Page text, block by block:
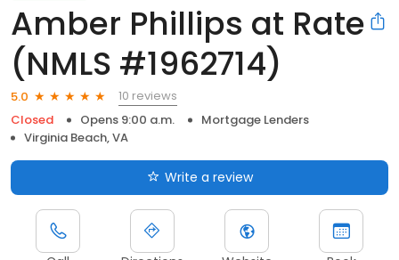
Amber Phillips at Rate
(NMLS #1962714)
5.0
10 reviews
Closed
Opens 9:00 a.m.
Mortgage Lenders
Virginia Beach, VA
Write a review